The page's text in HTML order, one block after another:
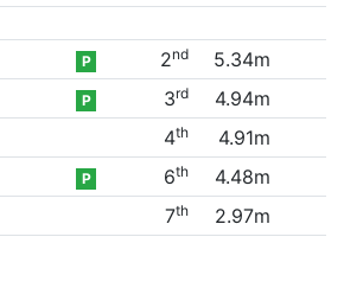
P 2nd
5.34m
P 3rd
4.94m
4th
4.91m
P 6th
4.48m
7th 2.97m